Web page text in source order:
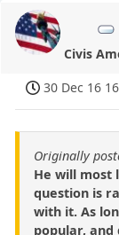
Civis
30 Dec 16
Originally
He will most
question is
with it. As
popular, and